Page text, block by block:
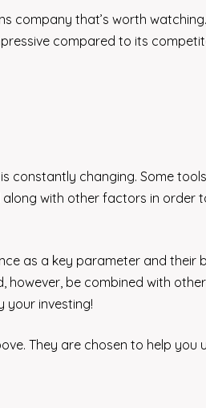
company that’s worth
compared to its
constantly changing. Some
with other factors in order
as a key parameter and their
be combined with
your investing!
They are chosen to help you